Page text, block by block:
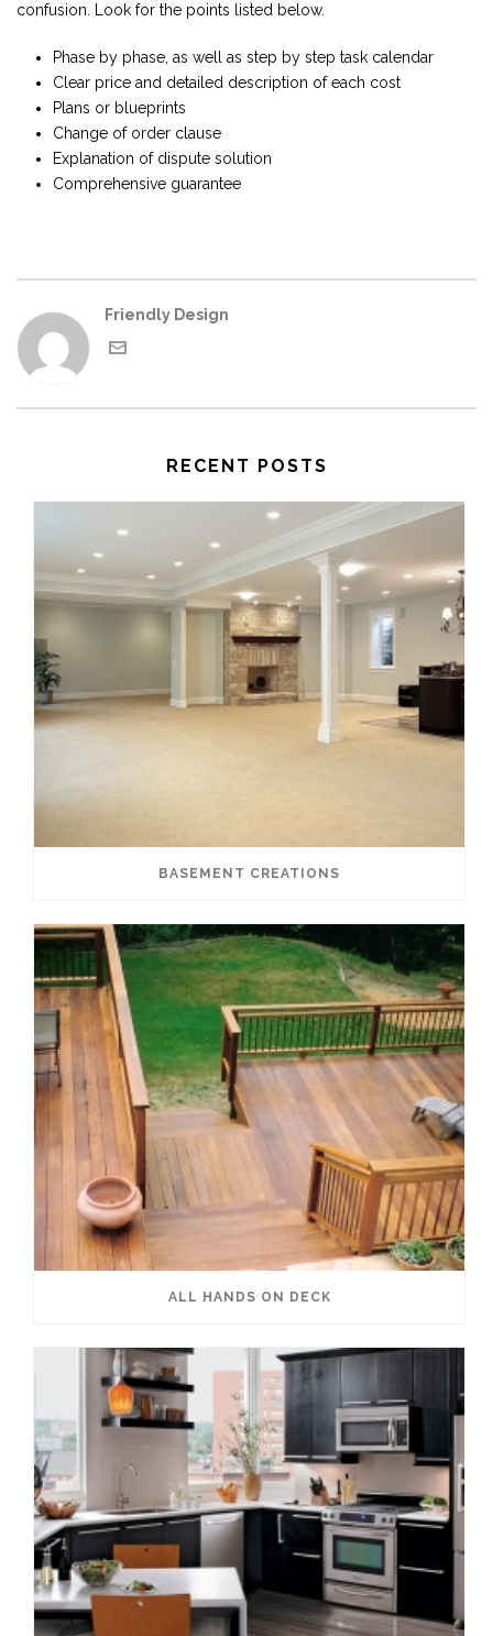
confusion. Look for the points listed below.
Phase by phase, as well as step by step task calendar
Clear price and detailed description of each cost
Plans or blueprints
Change of order clause
Explanation of dispute solution
Comprehensive guarantee
Friendly Design
RECENT POSTS
BASEMENT CREATIONS
ALL HANDS ON DECK